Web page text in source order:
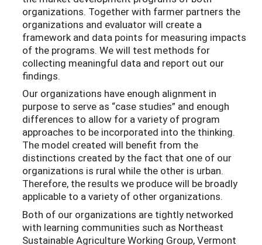
organizations. Together with farmer partners the
organizations and evaluator will create a
framework and data points for measuring impacts
of the programs. We will test methods for
collecting meaningful data and report out our
findings.
Our organizations have enough alignment in
purpose to serve as “case studies” and enough
differences to allow for a variety of program
approaches to be incorporated into the thinking.
The model created will benefit from the
distinctions created by the fact that one of our
organizations is rural while the other is urban.
Therefore, the results we produce will be broadly
applicable to a variety of other organizations.
Both of our organizations are tightly networked
with learning communities such as Northeast
Sustainable Agriculture Working Group, Vermont